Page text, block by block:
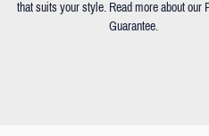
that suits your style. Read more about our
Guarantee.